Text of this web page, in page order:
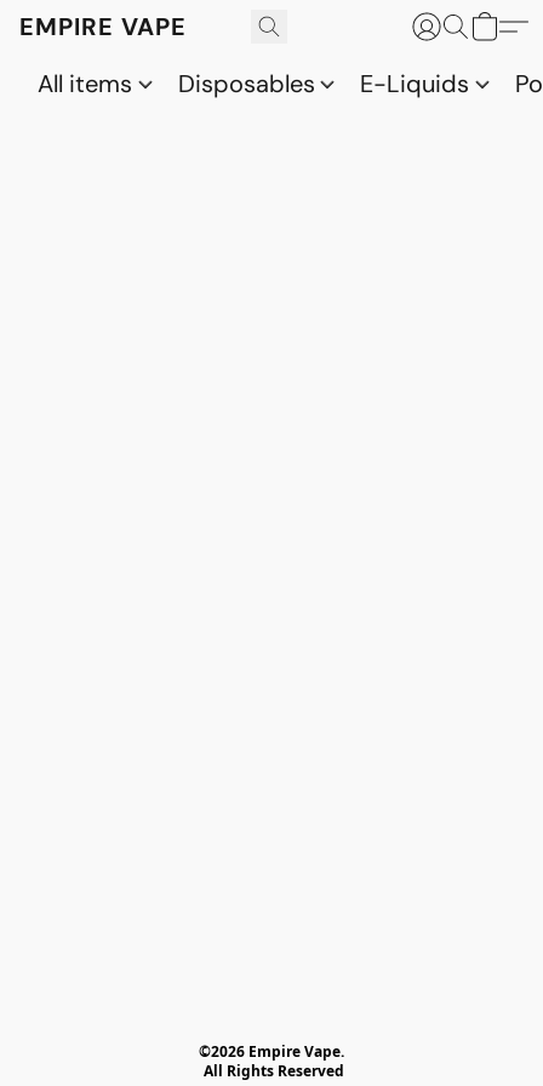
EMPIRE VAPE
All items
Disposables E-Liquids
©2026 Empire Vape.
All Rights Reserved